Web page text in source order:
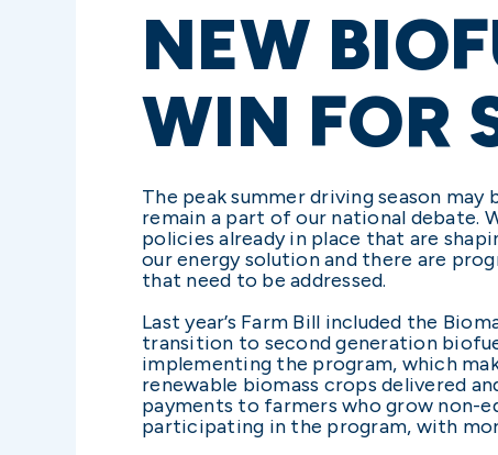
NEW
WIN FOR
The peak summer driving season
remain a part of our national debate.
policies already in place that are
our energy solution and there are
that need to be addressed.
Last year’s Farm Bill included the
transition to second generation
implementing the program, which
renewable biomass crops delivered
payments to farmers who grow non-
participating in the program, with